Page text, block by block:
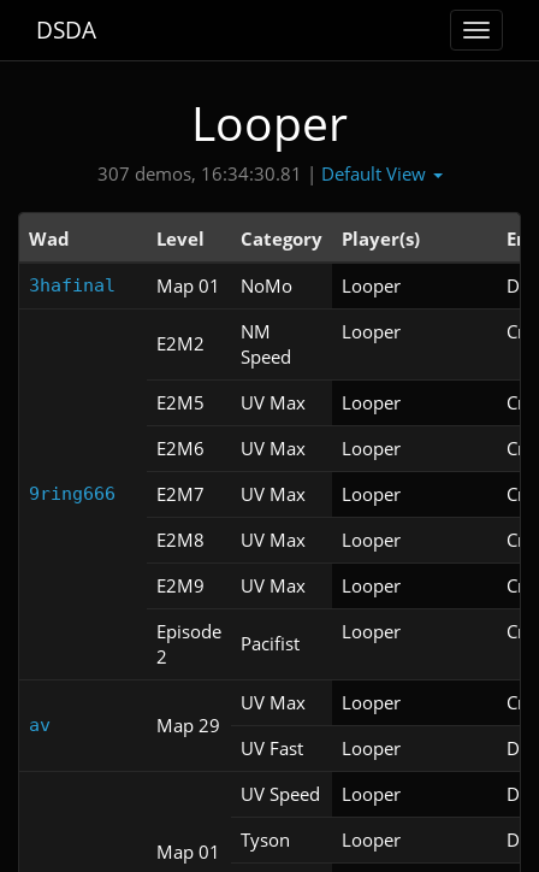
Toggle
DSDA
Looper
307 demos, 16:34:30.81 | Default View
Wad Level Category Player(s)
3hafinal Map 01 NoMo Looper
9ring666
E2M2
NM
Speed
Looper
E2M5 UV Max Looper
E2M6
UV Max Looper
E2M7
UV Max Looper
E2M8
UV Max Looper
E2M9
UV Max Looper
Episode
2
Pacifist Looper
av Map 29
UV Max Looper
UV Fast
Looper
Map 01
UV Speed Looper
Tyson
Looper